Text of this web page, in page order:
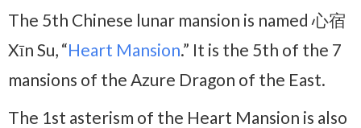
The 5th Chinese lunar mansion is named 心宿
Xīn Su, “Heart Mansion.” It is the 5th of the 7
mansions of the Azure Dragon of the East.
The 1st asterism of the Heart Mansion is also